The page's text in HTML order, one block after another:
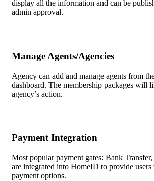
display all the information and can be
admin approval.
Manage Agents/Agencies
Agency can add and manage agents from
dashboard. The membership packages will
agency’s action.
Payment Integration
Most popular payment gates: Bank
are integrated into HomeID to provide
payment options.